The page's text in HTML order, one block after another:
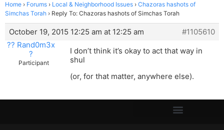
Home › Forums › Local & Neighborhood Issues › Chazoras hashots of
Simchas Torah › Reply To: Chazoras hashots of Simchas Torah
October 19, 2015 12:25 am at 12:25 am
#1105610
?? Rand0m3x
?
Participant
I don’t think it’s okay to act that way in
shul
(or, for that matter, anywhere else).